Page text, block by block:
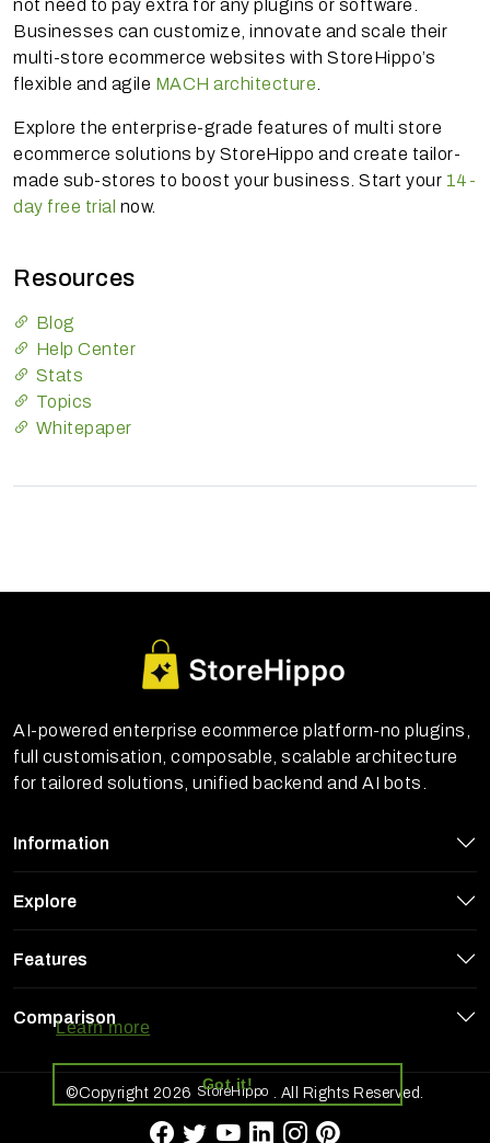
StoreHippo uses cookies to ensure you
Learn more
Got it!
not need to pay extra for any plugins or software.
Businesses can customize, innovate and scale their
multi-store ecommerce websites with StoreHippo’s
flexible and agile MACH architecture
Explore the enterprise-grade features of multi store
ecommerce solutions by StoreHippo and create tailor-
made sub-stores to boost your business. Start your 14-
day free trial now.
Resources
Blog
Help Center
Stats
Topics
Whitepaper
AI-powered enterprise ecommerce platform-no plugins,
full customisation, composable, scalable architecture
for tailored solutions, unified backend and AI bots.
Information
Explore
Features
Comparison
©Copyright 2026 StoreHippo . All Rights Reserved.